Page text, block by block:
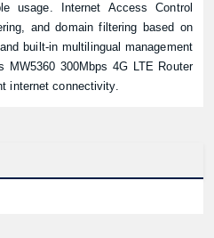
usage. Internet Access Control
and domain filtering based on
built-in multilingual management
MW5360 300Mbps 4G LTE Router
internet connectivity.